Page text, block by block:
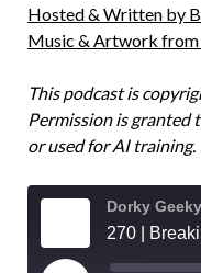
Hosted & Written by
Music & Artwork from
This podcast is
Permission is
or used for AI training.
Dorky
270 |